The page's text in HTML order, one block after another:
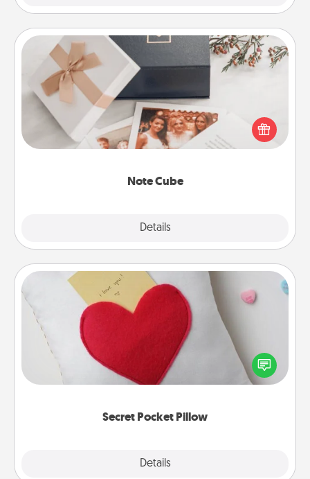
Note Cube
Details
Note Cube
Here's a fun and memorable gift for those fluent in
several love languages.
Secret Pocket Pillow
Details
Secret Pocket Pillow
Make a secret pocket pillow for some Words of
Affirmation fun! Use the pocket pillow to leave each
other encouraging or affectionate notes, poetry,